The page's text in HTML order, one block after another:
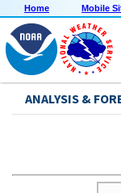
Home Mobile
ANALYSIS &